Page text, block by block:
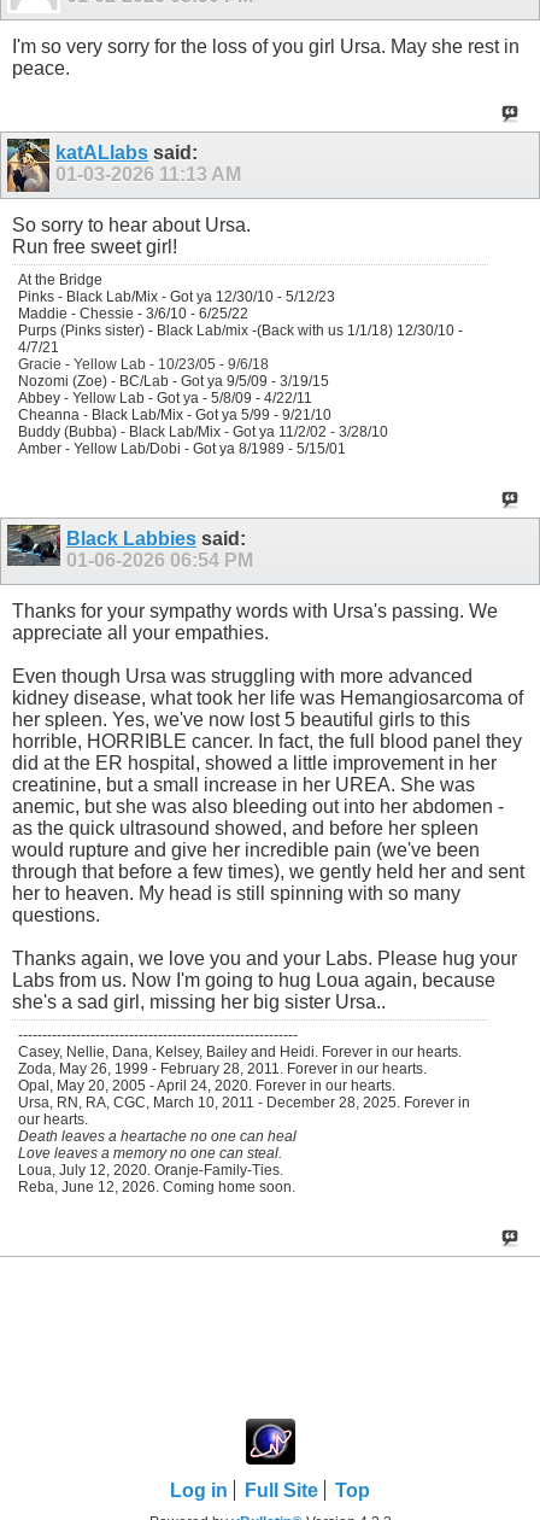
I'm so very sorry for the loss of you girl Ursa. May she rest in
peace.
katALlabs said:
01-03-2026 11:13 AM
So sorry to hear about Ursa.
Run free sweet girl!
At the Bridge
Pinks - Black Lab/Mix - Got ya 12/30/10 - 5/12/23
Maddie - Chessie - 3/6/10 - 6/25/22
Purps (Pinks sister) - Black Lab/mix -(Back with us 1/1/18) 12/30/10 -
4/7/21
Gracie - Yellow Lab - 10/23/05 - 9/6/18
Nozomi (Zoe) - BC/Lab - Got ya 9/5/09 - 3/19/15
Abbey - Yellow Lab - Got ya - 5/8/09 - 4/22/11
Cheanna - Black Lab/Mix - Got ya 5/99 - 9/21/10
Buddy (Bubba) - Black Lab/Mix - Got ya 11/2/02 - 3/28/10
Amber - Yellow Lab/Dobi - Got ya 8/1989 - 5/15/01
Black Labbies said:
01-06-2026 06:54 PM
Thanks for your sympathy words with Ursa's passing. We
appreciate all your empathies.
Even though Ursa was struggling with more advanced
kidney disease, what took her life was Hemangiosarcoma of
her spleen. Yes, we've now lost 5 beautiful girls to this
horrible, HORRIBLE cancer. In fact, the full blood panel they
did at the ER hospital, showed a little improvement in her
creatinine, but a small increase in her UREA. She was
anemic, but she was also bleeding out into her abdomen -
as the quick ultrasound showed, and before her spleen
would rupture and give her incredible pain (we've been
through that before a few times), we gently held her and sent
her to heaven. My head is still spinning with so many
questions.
Thanks again, we love you and your Labs. Please hug your
Labs from us. Now I'm going to hug Loua again, because
she's a sad girl, missing her big sister Ursa..
----------------------------------------------------------
Casey, Nellie, Dana, Kelsey, Bailey and Heidi. Forever in our hearts.
Zoda, May 26, 1999 - February 28, 2011. Forever in our hearts.
Opal, May 20, 2005 - April 24, 2020. Forever in our hearts.
Ursa, RN, RA, CGC, March 10, 2011 - December 28, 2025. Forever in
our hearts.
Death leaves a heartache no one can heal
Love leaves a memory no one can steal.
Loua, July 12, 2020. Oranje-Family-Ties.
Reba, June 12, 2026. Coming home soon.
Log in Full Site Top